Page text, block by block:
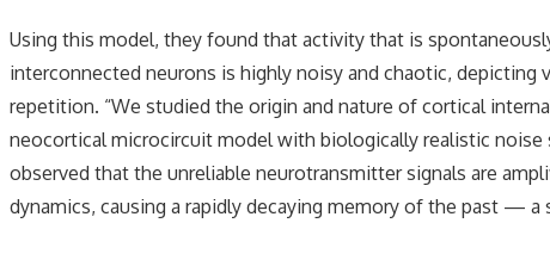
Using this model, they found that activity that is
interconnected neurons is highly noisy and chaotic, depicting
repetition. “We studied the origin and nature of cortical
neocortical microcircuit model with biologically realistic noise
observed that the unreliable neurotransmitter signals are
dynamics, causing a rapidly decaying memory of the past — a